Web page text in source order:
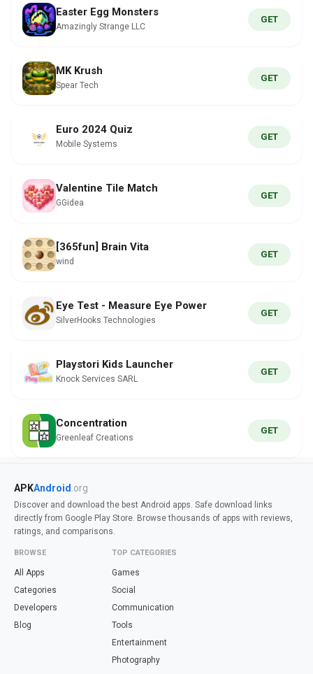
Easter Egg Monsters
Amazingly Strange LLC
GET
MK Krush
Spear Tech
GET
Euro 2024 Quiz
Mobile Systems
GET
Valentine Tile Match
GGidea
GET
[365fun] Brain Vita
wind
GET
Eye Test - Measure Eye Power
SilverHooks Technologies
GET
Playstori Kids Launcher
Knock Services SARL
GET
Concentration
Greenleaf Creations
GET
APKAndroid .org
Discover and download the best Android apps. Safe download links
directly from Google Play Store. Browse thousands of apps with reviews,
ratings, and comparisons.
BROWSE
All Apps
Categories
Developers
Blog
TOP CATEGORIES
Games
Social
Communication
Tools
Entertainment
Photography